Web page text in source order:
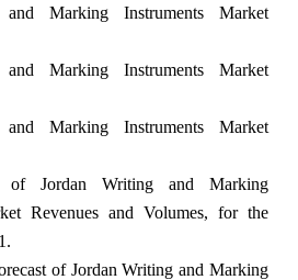
Marking Instruments Market
Marking Instruments Market
Marking Instruments Market
of Jordan Writing and Marking
Revenues and Volumes, for the
of Jordan Writing and Marking